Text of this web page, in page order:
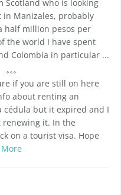
Scotland who is looking
Manizales, probably
half million pesos per
the world I have spent
Colombia in particular ...
if you are still on here
about renting an
cédula but it expired and I
it. In the
on a tourist visa. Hope
More